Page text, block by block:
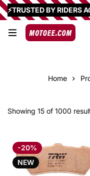
⚡TRUSTED BY RIDERS
Home
Showing 15 of 1000
-20%
NEW